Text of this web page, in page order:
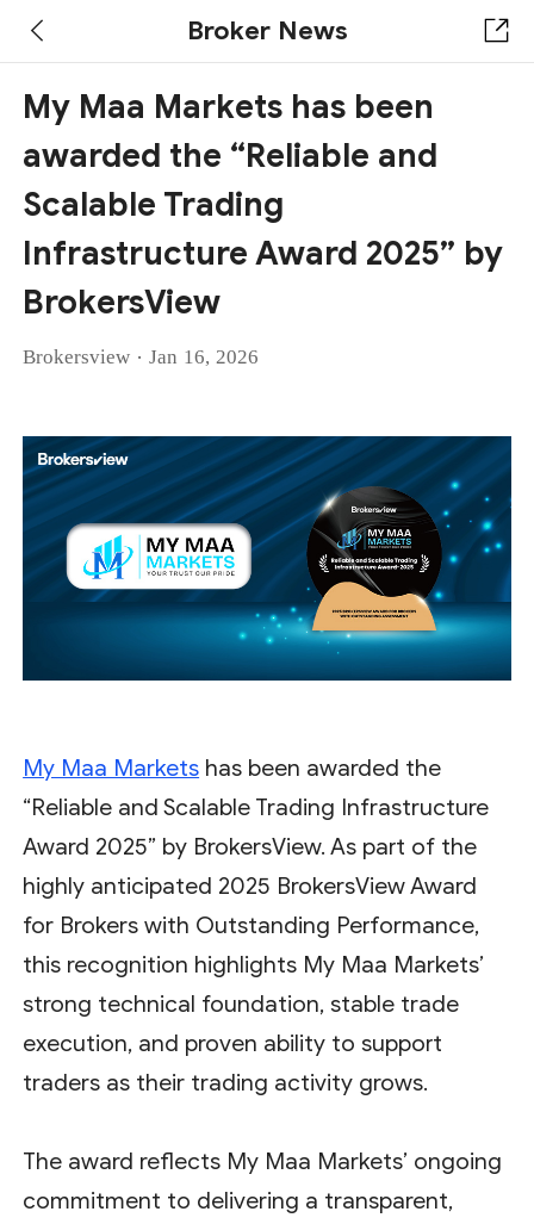
Broker News
My Maa Markets has been
awarded the “Reliable and
Scalable Trading
Infrastructure Award 2025” by
BrokersView
Brokersview · Jan 16, 2026
My Maa Markets has been awarded the
“Reliable and Scalable Trading Infrastructure
Award 2025” by BrokersView. As part of the
highly anticipated 2025 BrokersView Award
for Brokers with Outstanding Performance,
this recognition highlights My Maa Markets’
strong technical foundation, stable trade
execution, and proven ability to support
traders as their trading activity grows.
The award reflects My Maa Markets’ ongoing
commitment to delivering a transparent,